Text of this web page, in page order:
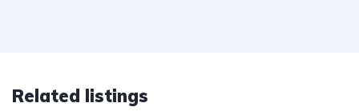
Related listings